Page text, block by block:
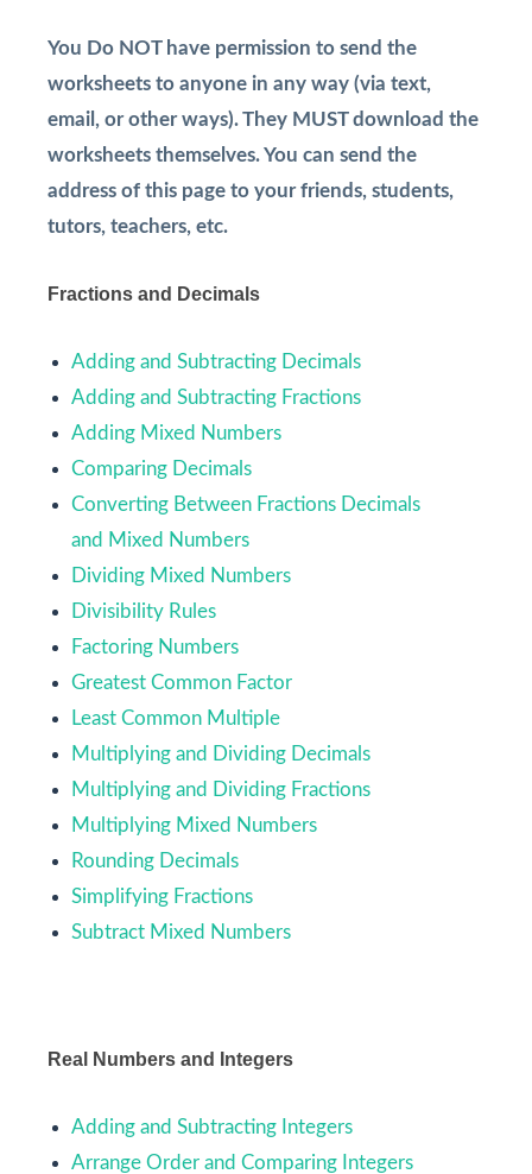
You Do NOT have permission to send the
worksheets to anyone in any way (via text,
email, or other ways). They MUST download the
worksheets themselves. You can send the
address of this page to your friends, students,
tutors, teachers, etc.
Fractions and Decimals
Adding and Subtracting Decimals
Adding and Subtracting Fractions
Adding Mixed Numbers
Comparing Decimals
Converting Between Fractions Decimals
and Mixed Numbers
Dividing Mixed Numbers
Divisibility Rules
Factoring Numbers
Greatest Common Factor
Least Common Multiple
Multiplying and Dividing Decimals
Multiplying and Dividing Fractions
Multiplying Mixed Numbers
Rounding Decimals
Simplifying Fractions
Subtract Mixed Numbers
Real Numbers and Integers
Adding and Subtracting Integers
Arrange Order and Comparing Integers